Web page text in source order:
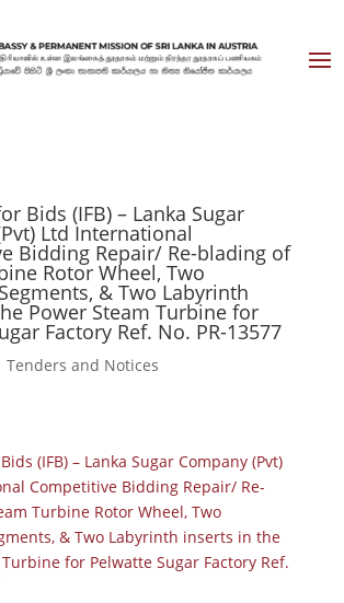
Bids (IFB) – Lanka Sugar
Ltd International
Bidding Repair/ Re-blading of
Rotor Wheel, Two
& Two Labyrinth
Power Steam Turbine for
Factory Ref. No. PR-13577
Tenders and Notices
(IFB) – Lanka Sugar Company (Pvt)
Competitive Bidding Repair/ Re-
Turbine Rotor Wheel, Two
& Two Labyrinth inserts in the
for Pelwatte Sugar Factory Ref.